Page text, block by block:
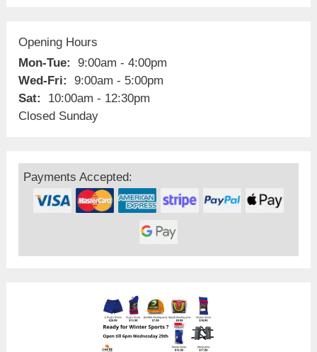
Opening Hours
Mon-Tue:
9:00am - 4:00pm
Wed-Fri:
9:00am - 5:00pm
Sat:
10:00am - 12:30pm
Closed Sunday
Payments Accepted: